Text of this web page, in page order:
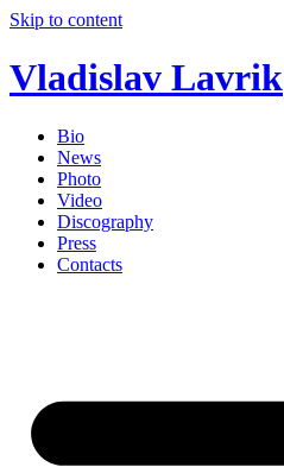
Skip to content
Vladislav Lavrik
Bio
News
Photo
Video
Discography
Press
Contacts